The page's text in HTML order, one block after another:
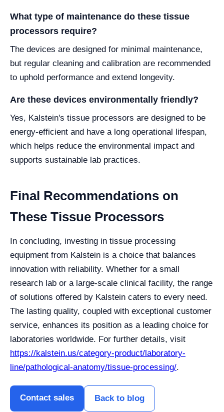
What type of maintenance do these tissue
processors require?
The devices are designed for minimal maintenance,
but regular cleaning and calibration are recommended
to uphold performance and extend longevity.
Are these devices environmentally friendly?
Yes, Kalstein's tissue processors are designed to be
energy-efficient and have a long operational lifespan,
which helps reduce the environmental impact and
supports sustainable lab practices.
Final Recommendations on
These Tissue Processors
In concluding, investing in tissue processing
equipment from Kalstein is a choice that balances
innovation with reliability. Whether for a small
research lab or a large-scale clinical facility, the range
of solutions offered by Kalstein caters to every need.
The lasting quality, coupled with exceptional customer
service, enhances its position as a leading choice for
laboratories worldwide. For further details, visit
https://kalstein.us/category-product/laboratory-
line/pathological-anatomy/tissue-processing/.
Contact sales Back to blog